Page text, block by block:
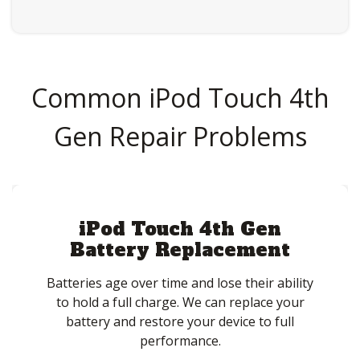
Common iPod Touch 4th
Gen Repair Problems
iPod Touch 4th Gen
Battery Replacement
Batteries age over time and lose their ability
to hold a full charge. We can replace your
battery and restore your device to full
performance.